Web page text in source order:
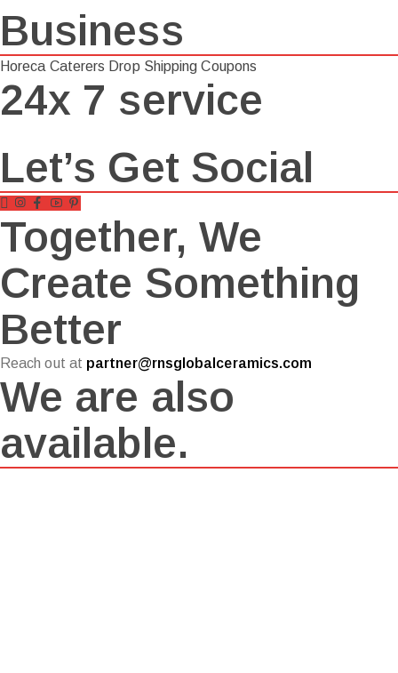
Business
Horeca Caterers Drop Shipping Coupons
24x 7 service
Let’s Get Social
Together, We
Create Something
Better
Reach out at partner@rnsglobalceramics.com
We are also
available.